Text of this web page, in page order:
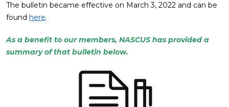
The bulletin became effective on March 3, 2022 and can be
found here.
As a benefit to our members, NASCUS has provided a
summary of that bulletin below.